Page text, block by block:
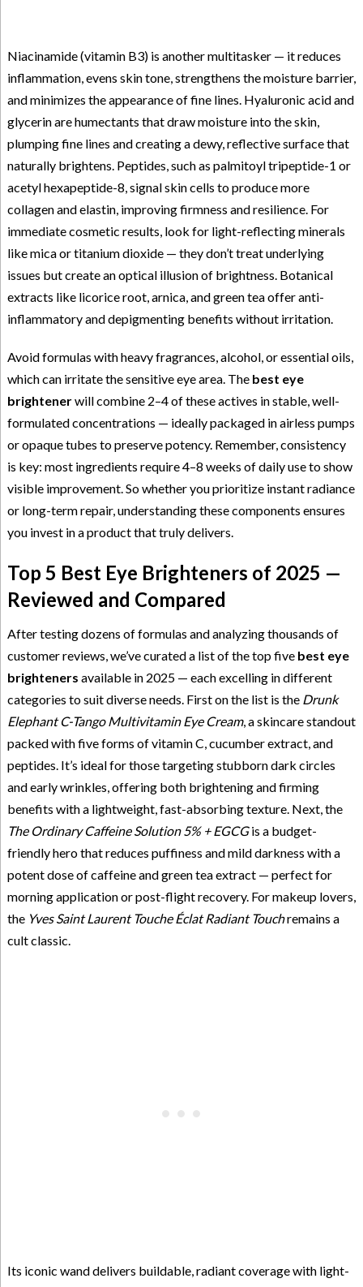
Niacinamide (vitamin B3) is another multitasker — it reduces
inflammation, evens skin tone, strengthens the moisture barrier,
and minimizes the appearance of fine lines. Hyaluronic acid and
glycerin are humectants that draw moisture into the skin,
plumping fine lines and creating a dewy, reflective surface that
naturally brightens. Peptides, such as palmitoyl tripeptide-1 or
acetyl hexapeptide-8, signal skin cells to produce more
collagen and elastin, improving firmness and resilience. For
immediate cosmetic results, look for light-reflecting minerals
like mica or titanium dioxide — they don’t treat underlying
issues but create an optical illusion of brightness. Botanical
extracts like licorice root, arnica, and green tea offer anti-
inflammatory and depigmenting benefits without irritation.
Avoid formulas with heavy fragrances, alcohol, or essential oils,
which can irritate the sensitive eye area. The best eye
brightenerwill combine 2–4 of these actives in stable, well-
formulated concentrations — ideally packaged in airless pumps
or opaque tubes to preserve potency. Remember, consistency
is key: most ingredients require 4–8 weeks of daily use to show
visible improvement. So whether you prioritize instant radiance
or long-term repair, understanding these components ensures
you invest in a product that truly delivers.
Top 5 Best Eye Brighteners of 2025 —
Reviewed and Compared
After testing dozens of formulas and analyzing thousands of
customer reviews, we’ve curated a list of the top five best eye
brighteners available in 2025 — each excelling in different
categories to suit diverse needs. First on the list is the Drunk
Elephant C-Tango Multivitamin Eye Cream, a skincare standout
packed with five forms of vitamin C, cucumber extract, and
peptides. It’s ideal for those targeting stubborn dark circles
and early wrinkles, offering both brightening and firming
benefits with a lightweight, fast-absorbing texture. Next, the
The Ordinary Caffeine Solution 5% + EGCGis a budget-
friendly hero that reduces puffiness and mild darkness with a
potent dose of caffeine and green tea extract — perfect for
morning application or post-flight recovery. For makeup lovers,
the Yves Saint Laurent Touche Éclat Radiant Touchremains a
cult classic.
Its iconic wand delivers buildable, radiant coverage with light-